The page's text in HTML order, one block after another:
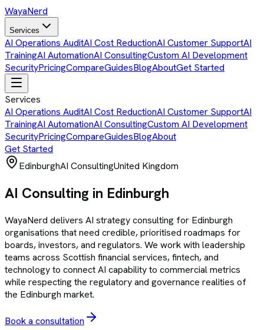
WayaNerd
Services
AI Operations AuditAI Cost ReductionAI Customer SupportAI
TrainingAI AutomationAI ConsultingCustom AI Development
SecurityPricingCompareGuidesBlogAboutGet Started
Services
AI Operations AuditAI Cost ReductionAI Customer SupportAI
TrainingAI AutomationAI ConsultingCustom AI Development
SecurityPricingCompareGuidesBlogAbout
Get Started
EdinburghAI ConsultingUnited Kingdom
AI Consulting in Edinburgh
WayaNerd delivers AI strategy consulting for Edinburgh
organisations that need credible, prioritised roadmaps for
boards, investors, and regulators. We work with leadership
teams across Scottish financial services, fintech, and
technology to connect AI capability to commercial metrics
while respecting the regulatory and governance realities of
the Edinburgh market.
Book a consultation